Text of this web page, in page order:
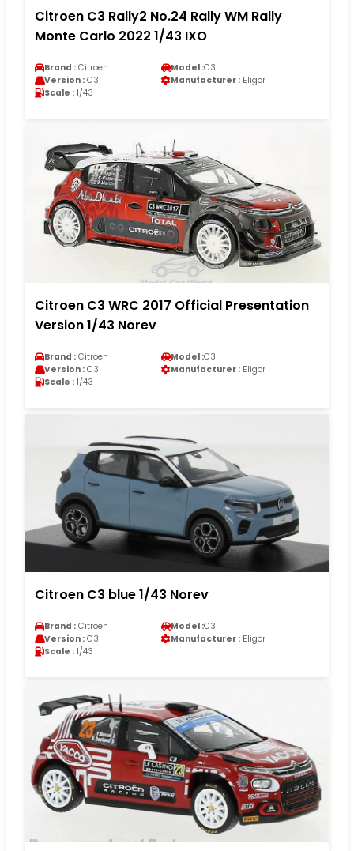
Citroen C3 Rally2 No.24 Rally WM Rally
Monte Carlo 2022 1/43 IXO
Brand : Citroen Model :C3
Version : C3 Manufacturer : Eligor
Scale : 1/43
Citroen C3 WRC 2017 Official Presentation
Version 1/43 Norev
Brand : Citroen Model :C3
Version : C3 Manufacturer : Eligor
Scale : 1/43
Citroen C3 blue 1/43 Norev
Brand : Citroen Model :C3
Version : C3 Manufacturer : Eligor
Scale : 1/43